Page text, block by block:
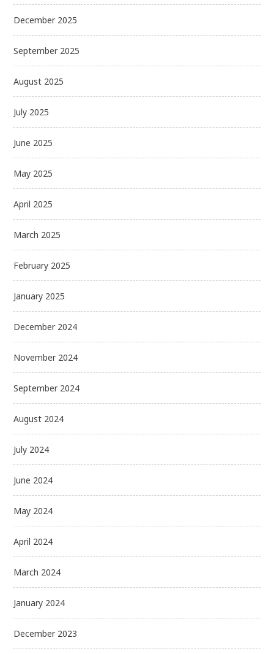
December 2025
September 2025
August 2025
July 2025
June 2025
May 2025
April 2025
March 2025
February 2025
January 2025
December 2024
November 2024
September 2024
August 2024
July 2024
June 2024
May 2024
April 2024
March 2024
January 2024
December 2023